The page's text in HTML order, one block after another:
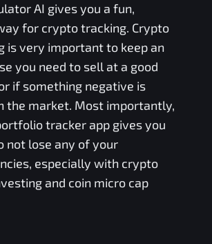
AI gives you a fun,
for crypto tracking. Crypto
is very important to keep an
you need to sell at a good
if something negative is
the market. Most importantly,
tracker app gives you
not lose any of your
especially with crypto
and coin micro cap